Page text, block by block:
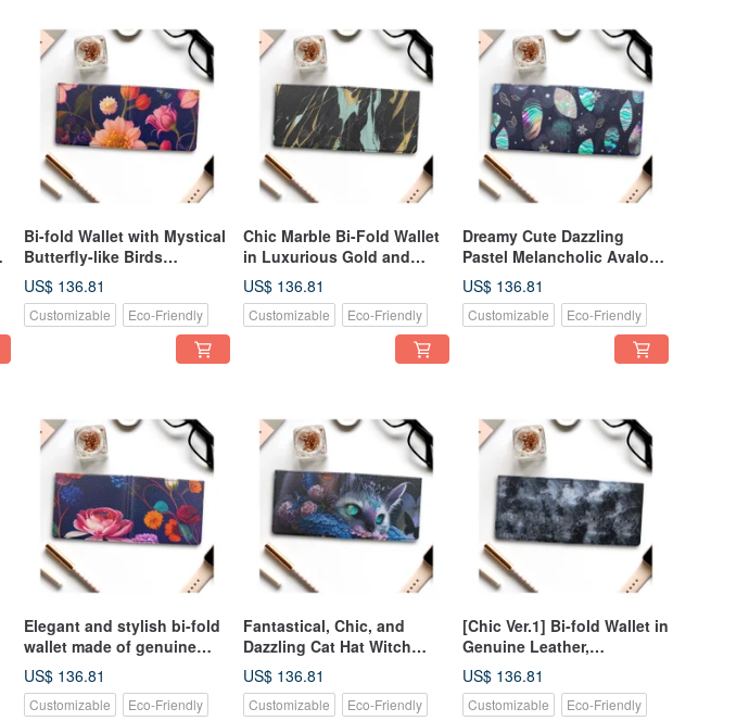
Bi-fold Wallet with Mystical
Butterfly-like Birds
Fluttering Around Colorful
Nordic Floral Patterns,
Made of Genuine Leather
US$ 136.81
Customizable Eco-Friendly
Chic Marble Bi-Fold Wallet
in Luxurious Gold and
Light Blue - Genuine
Leather
US$ 136.81
Customizable Eco-Friendly
Dreamy Cute Dazzling
Pastel Melancholic Avalon
Shell Bi-Fold Wallet
Genuine Leather
US$ 136.81
Customizable Eco-Friendly
Elegant and stylish bi-fold
wallet made of genuine
leather, featuring a vibrant
and colorful Nordic floral
pattern that sparkles like
US$ 136.81
Customizable Eco-Friendly
Fantastical, Chic, and
Dazzling Cat Hat Witch
Butterflies Flowers Bifold
Wallet Genuine Leather
US$ 136.81
Customizable Eco-Friendly
[Chic Ver.1] Bi-fold Wallet in
Genuine Leather,
Shimmering Mysteriously
Like Abalone Shell
US$ 136.81
Customizable Eco-Friendly